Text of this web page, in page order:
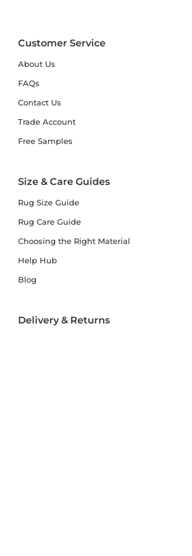
Customer Service
About Us
FAQs
Contact Us
Trade Account
Free Samples
Size & Care Guides
Rug Size Guide
Rug Care Guide
Choosing the Right Material
Help Hub
Blog
Delivery & Returns